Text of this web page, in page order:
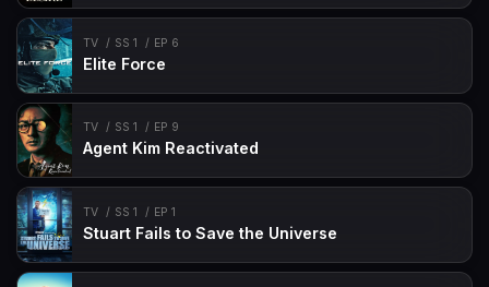
TV SS 1 EP 6
Elite Force
TV SS 1 EP 9
Agent Kim Reactivated
TV SS 1 EP 1
Stuart Fails to Save the Universe